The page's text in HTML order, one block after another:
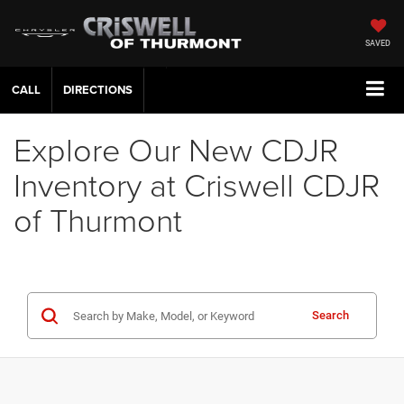
SAVED
CALL DIRECTIONS
Explore Our New CDJR
Inventory at Criswell CDJR
of Thurmont
Search